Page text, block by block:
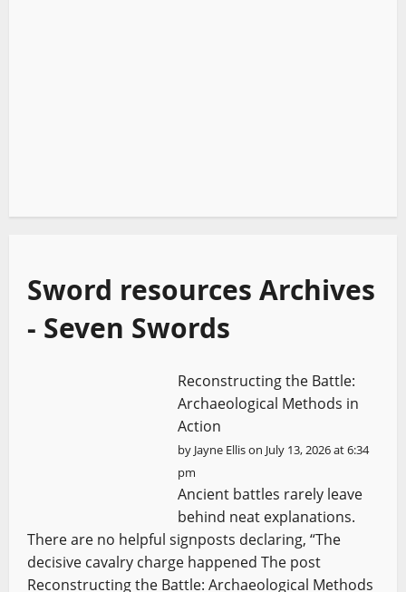
Sword resources Archives
- Seven Swords
Reconstructing the Battle:
Archaeological Methods in
Action
by Jayne Ellison July 13, 2026 at 6:34
pm
Ancient battles rarely leave
behind neat explanations.
There are no helpful signposts declaring, “The
decisive cavalry charge happened The post
Reconstructing the Battle: Archaeological Methods